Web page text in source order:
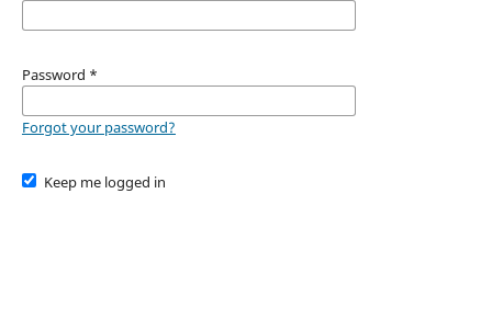
Password *
Forgot your password?
Keep me logged in